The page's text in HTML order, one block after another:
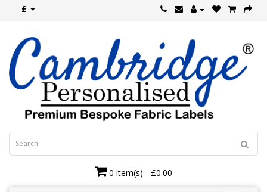
£
0 item(s) - £0.00